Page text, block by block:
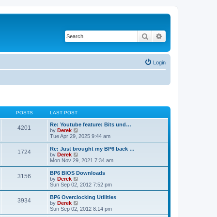
Search
Login
POSTS LAST POST
4201
Re: Youtube feature: Bits und…
by Derek
i
e
w
h
e
l
a
t
e
t
o
Tue Apr 29, 2025 9:44 am
1724
Re: Just brought my BP6 back …
by Derek
e
w
h
a
t
e
Mon Nov 29, 2021 7:34 am
3156
BP6 BIOS Downloads
by Derek
e
w
h
Sun Sep 02, 2012 7:52 pm
3934
BP6 Overclocking Utilities
by Derek
e
Sun Sep 02, 2012 8:14 pm